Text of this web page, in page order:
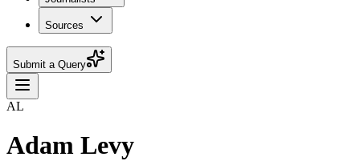
Sources
Submit a Query
AL
Adam Levy